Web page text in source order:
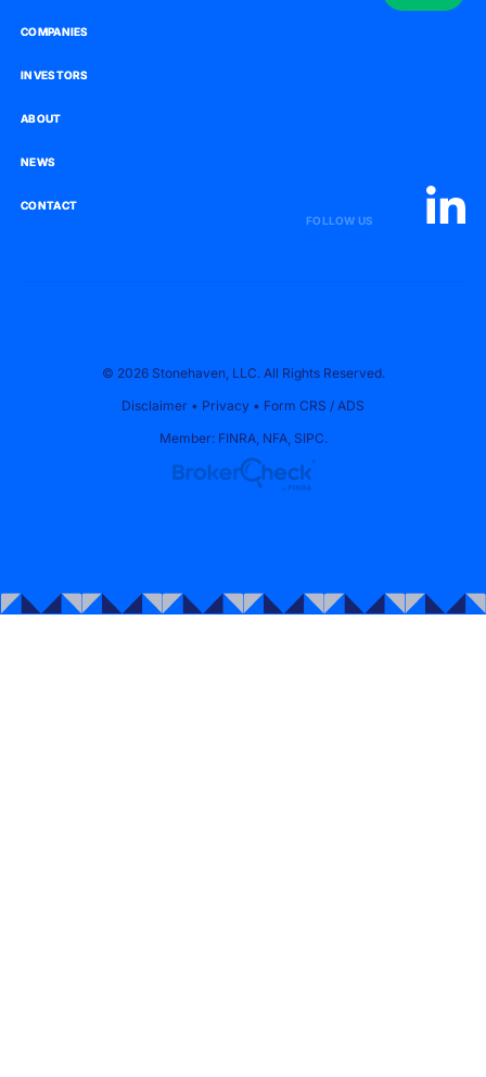
COMPANIES
COMPANIES
INVESTORS
INVESTORS
ABOUT
ABOUT
NEWS
NEWS
CONTACT
CONTACT
FOLLOW US
© 2026 Stonehaven, LLC. All Rights Reserved.
Disclaimer • Privacy • Form CRS / ADS
Member: FINRA, NFA, SIPC.